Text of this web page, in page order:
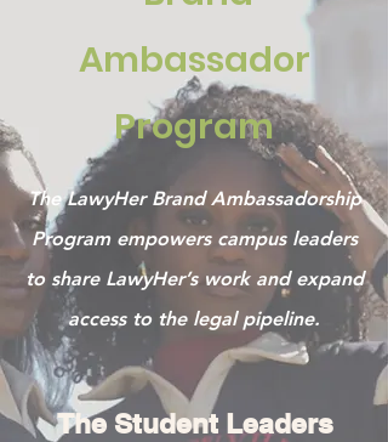
Ambassador
Program
The LawyHer Brand Ambassadorship
Program empowers campus leaders
to share LawyHer’s work and expand
access to the legal pipeline.
The Student Leaders